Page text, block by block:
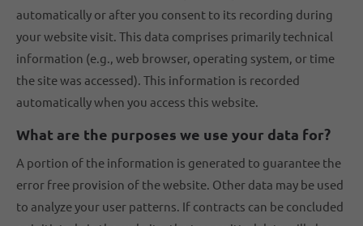
automatically or after you consent to its recording during
your website visit. This data comprises primarily technical
information (e.g., web browser, operating system, or time
the site was accessed). This information is recorded
automatically when you access this website.
What are the purposes we use your data for?
A portion of the information is generated to guarantee the
error free provision of the website. Other data may be used
to analyze your user patterns. If contracts can be concluded